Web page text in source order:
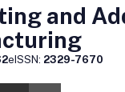
and
eISSN: 2329-7670